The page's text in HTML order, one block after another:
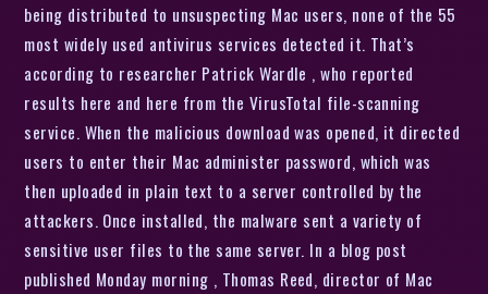
being distributed to unsuspecting Mac users, none of the 55
most widely used antivirus services detected it. That’s
according to researcher Patrick Wardle , who reported
results here and here from the VirusTotal file-scanning
service. When the malicious download was opened, it directed
users to enter their Mac administer password, which was
then uploaded in plain text to a server controlled by the
attackers. Once installed, the malware sent a variety of
sensitive user files to the same server. In a blog post
published Monday morning , Thomas Reed, director of Mac